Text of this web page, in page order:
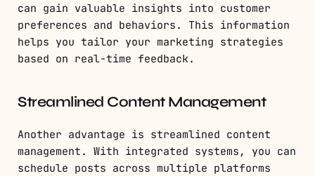
can gain valuable insights into customer
preferences and behaviors. This information
helps you tailor your marketing strategies
based on real-time feedback.
Streamlined Content Management
Another advantage is streamlined content
management. With integrated systems, you can
schedule posts across multiple platforms